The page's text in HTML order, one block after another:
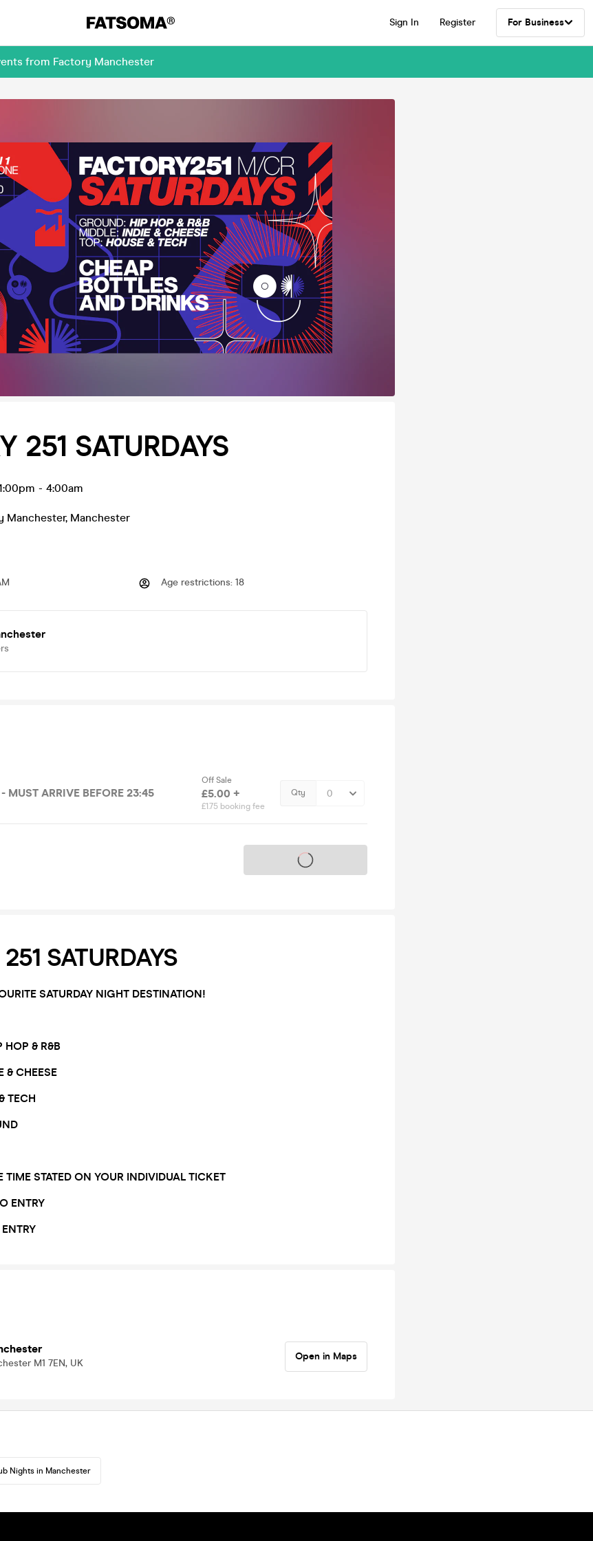
Sign In Register For Business
from Factory Manchester
251 SATURDAYS
- 4:00am
Manchester, Manchester
Age restrictions: 18
MUST ARRIVE BEFORE 23:45
Off Sale
£5.00 +
£1.75 booking fee
Qty
Tickets on sale soon
SATURDAYS
SATURDAY NIGHT DESTINATION!
HOP & R&B
& CHEESE
TECH
TIME STATED ON YOUR INDIVIDUAL TICKET
ENTRY
M1 7EN, UK
Open in Maps
Nights in Manchester